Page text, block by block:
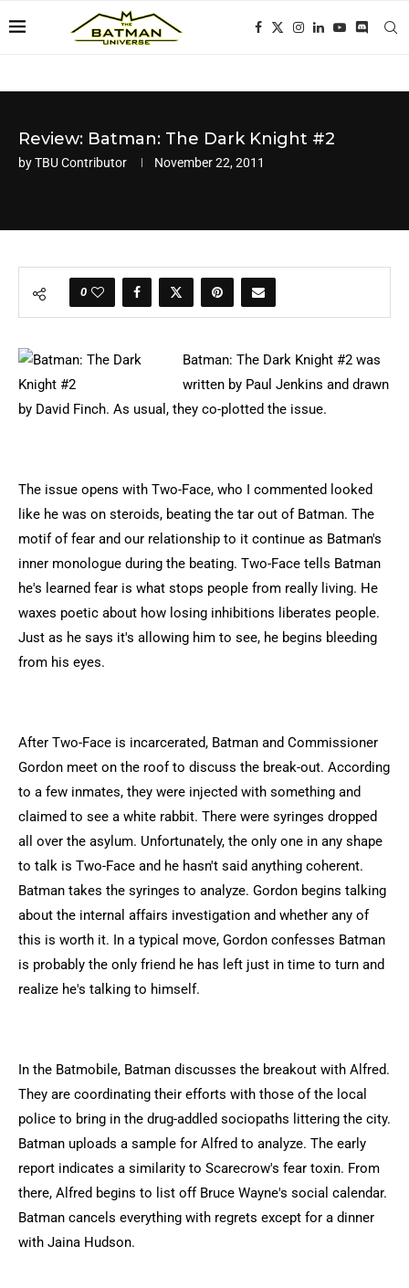
Review: Batman: The Dark Knight #2
byTBU Contributor November 22, 2011
0
Batman: The Dark Knight #2 was
written by Paul Jenkins and drawn
by David Finch. As usual, they co-plotted the issue.
The issue opens with Two-Face, who I commented looked
like he was on steroids, beating the tar out of Batman. The
motif of fear and our relationship to it continue as Batman's
inner monologue during the beating. Two-Face tells Batman
he's learned fear is what stops people from really living. He
waxes poetic about how losing inhibitions liberates people.
Just as he says it's allowing him to see, he begins bleeding
from his eyes.
After Two-Face is incarcerated, Batman and Commissioner
Gordon meet on the roof to discuss the break-out. According
to a few inmates, they were injected with something and
claimed to see a white rabbit. There were syringes dropped
all over the asylum. Unfortunately, the only one in any shape
to talk is Two-Face and he hasn't said anything coherent.
Batman takes the syringes to analyze. Gordon begins talking
about the internal affairs investigation and whether any of
this is worth it. In a typical move, Gordon confesses Batman
is probably the only friend he has left just in time to turn and
realize he's talking to himself.
In the Batmobile, Batman discusses the breakout with Alfred.
They are coordinating their efforts with those of the local
police to bring in the drug-addled sociopaths littering the city.
Batman uploads a sample for Alfred to analyze. The early
report indicates a similarity to Scarecrow's fear toxin. From
there, Alfred begins to list off Bruce Wayne's social calendar.
Batman cancels everything with regrets except for a dinner
with Jaina Hudson.